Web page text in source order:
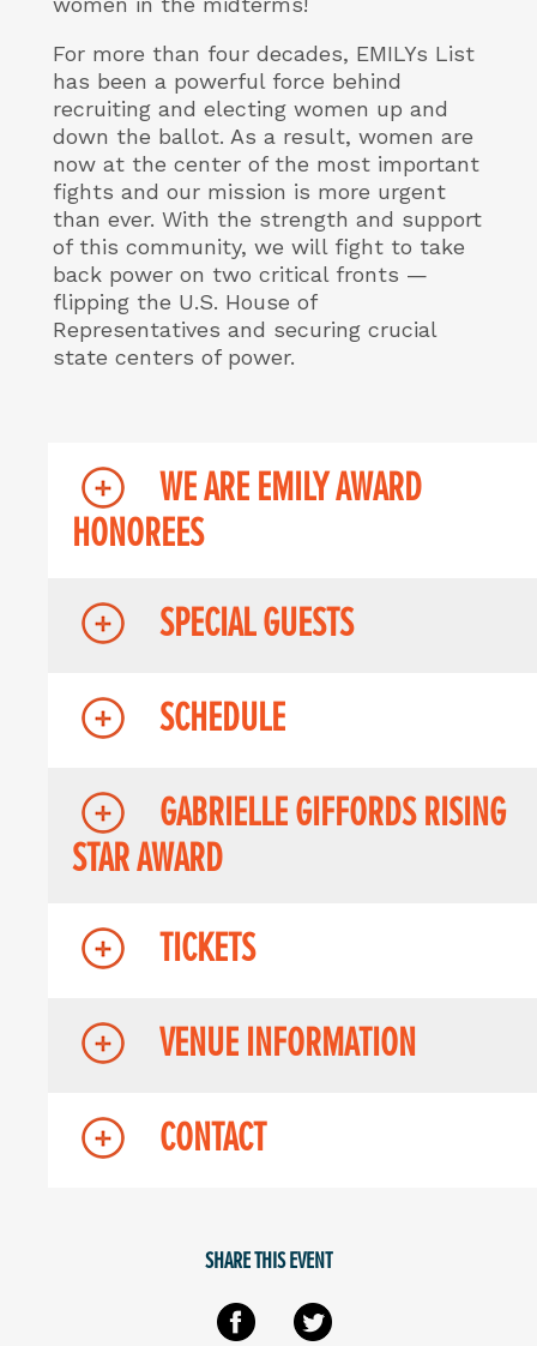
For more than four decades, EMILYs List
has been a powerful force behind
recruiting and electing women up and
down the ballot. As a result, women are
now at the center of the most important
fights and our mission is more urgent
than ever. With the strength and support
of this community, we will fight to take
back power on two critical fronts —
flipping the U.S. House of
Representatives and securing crucial
state centers of power.
WE ARE EMILY AWARD
HONOREES
SPECIAL GUESTS
SCHEDULE
GABRIELLE GIFFORDS RISING
STAR AWARD
TICKETS
VENUE INFORMATION
CONTACT
SHARE THIS EVENT